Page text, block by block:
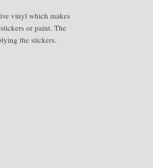
vinyl which makes
or paint. The